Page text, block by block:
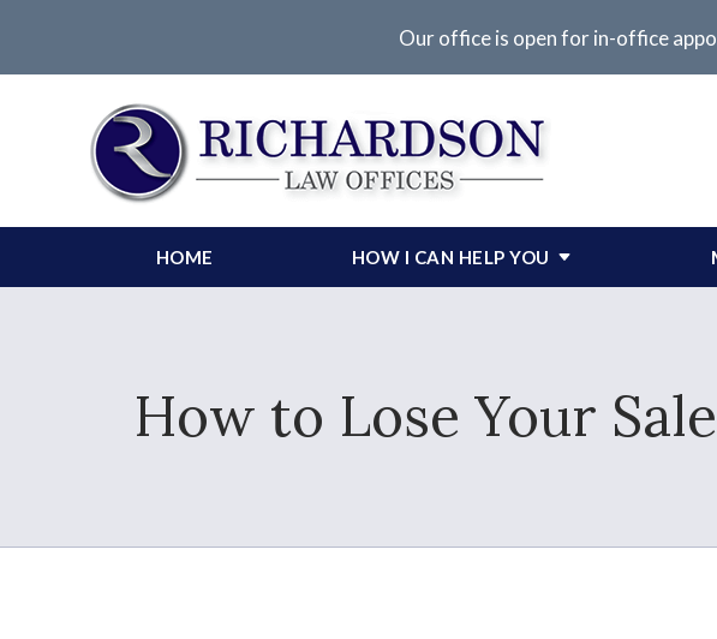
Our office is open for in-office
HOME HOW I CAN HELP YOU
How to Lose Your